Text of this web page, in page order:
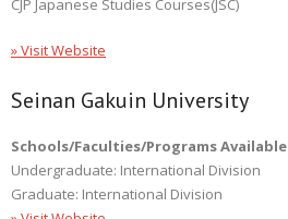
CJP Japanese Studies Courses(JSC)
» Visit Website
Seinan Gakuin University
Schools/Faculties/Programs Available
Undergraduate: International Division
Graduate: International Division